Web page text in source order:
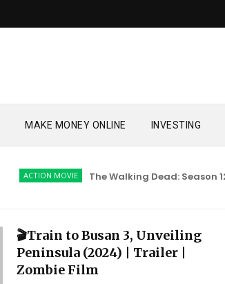
MAKE MONEY ONLINE INVESTING
ACTION MOVIE The Walking Dead: Season 12
🎬Train to Busan 3, Unveiling
Peninsula (2024) | Trailer |
Zombie Film